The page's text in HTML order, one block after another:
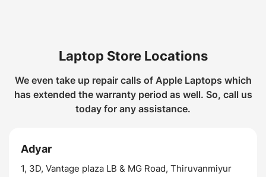
Laptop Store Locations
We even take up repair calls of Apple Laptops which
has extended the warranty period as well. So, call us
today for any assistance.
Adyar
1, 3D, Vantage plaza LB & MG Road, Thiruvanmiyur